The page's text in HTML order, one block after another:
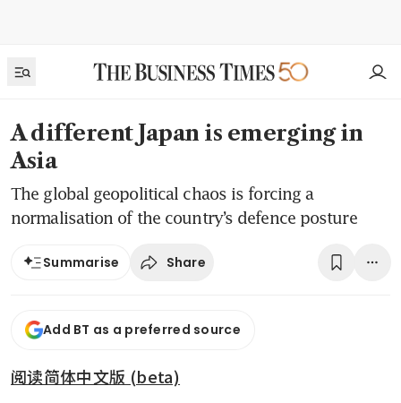
A different Japan is emerging in
Asia
The global geopolitical chaos is forcing a
normalisation of the country’s defence posture
Summarise Share
Add BT as a preferred source
阅读简体中文版 (beta)